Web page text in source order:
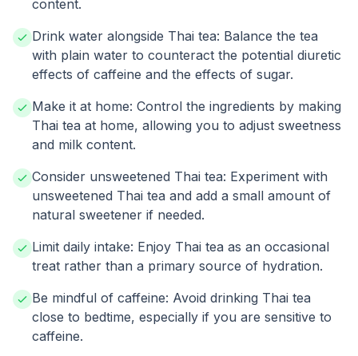
content.
Drink water alongside Thai tea: Balance the tea
with plain water to counteract the potential diuretic
effects of caffeine and the effects of sugar.
Make it at home: Control the ingredients by making
Thai tea at home, allowing you to adjust sweetness
and milk content.
Consider unsweetened Thai tea: Experiment with
unsweetened Thai tea and add a small amount of
natural sweetener if needed.
Limit daily intake: Enjoy Thai tea as an occasional
treat rather than a primary source of hydration.
Be mindful of caffeine: Avoid drinking Thai tea
close to bedtime, especially if you are sensitive to
caffeine.